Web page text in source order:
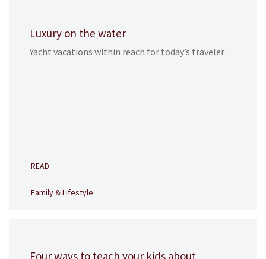
Luxury on the water
Yacht vacations within reach for today’s traveler
READ
Family & Lifestyle
Four ways to teach your kids about